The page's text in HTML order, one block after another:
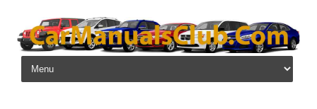
Skip to content